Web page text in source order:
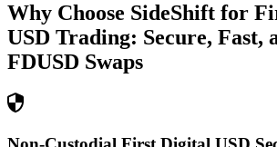
Why Choose SideShift for
USD Trading: Secure, Fast,
FDUSD Swaps